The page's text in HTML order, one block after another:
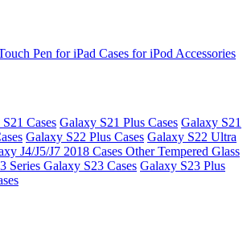
Pen for iPad Cases for iPod Accessories
Cases Galaxy S21 Plus Cases Galaxy S21
Galaxy S22 Plus Cases Galaxy S22 Ultra
J4/J5/J7 2018 Cases Other Tempered Glass
Series Galaxy S23 Cases Galaxy S23 Plus